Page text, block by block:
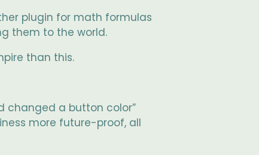
plugin for math formulas
them to the world.
than this.
changed a button color”
more future-proof, all